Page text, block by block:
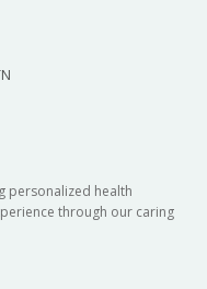
personalized health
through our caring